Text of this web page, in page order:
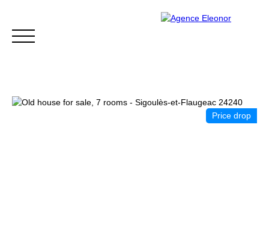
Price drop